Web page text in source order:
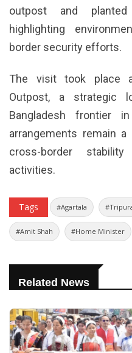
outpost and
highlighting
border security efforts.
The visit took place
Outpost, a strategic
Bangladesh frontier
arrangements remain
cross-border
activities.
Tags #Agartala
#Amit Shah #Home Minister
Related News